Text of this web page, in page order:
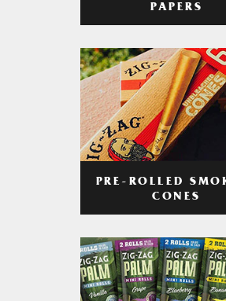
PAPERS
PRE-ROLLED
CONES